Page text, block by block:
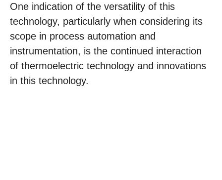
One indication of the versatility of this
technology, particularly when considering its
scope in process automation and
instrumentation, is the continued interaction
of thermoelectric technology and innovations
in this technology.